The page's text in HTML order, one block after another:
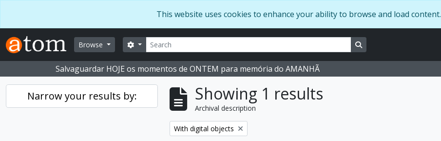
This website uses cookies to enhance your ability to browse and load content.
Browse Search
Search options
Salvaguardar HOJE os momentos de ONTEM para memória do AMANHÃ
Narrow your results by: Showing 1 results
Archival description
Remove filter:
With digital objects